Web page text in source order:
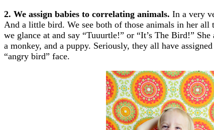
2. We assign babies to correlating animals. In a very
And a little bird. We see both of those animals in her
we glance at and say “Tuuurtle!” or “It’s The Bird!”
a monkey, and a puppy. Seriously, they all have
“angry bird” face.